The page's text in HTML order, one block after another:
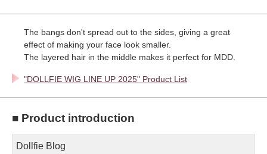
The bangs don't spread out to the sides, giving a great
effect of making your face look smaller.
The layered hair in the middle makes it perfect for MDD.
"DOLLFIE WIG LINE UP 2025" Product List
■ Product introduction
Dollfie Blog